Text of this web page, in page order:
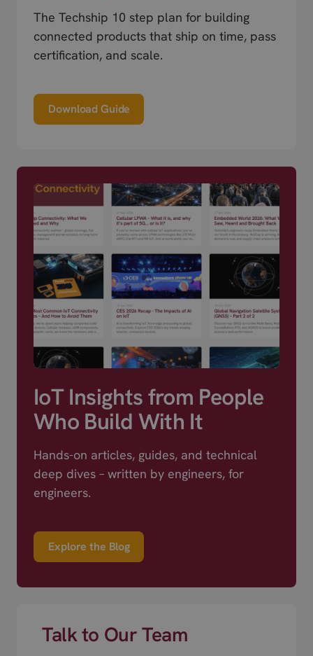
The Techship 10 step plan for building
connected products that ship on time, pass
certification, and scale.
Download Guide
IoT Insights from People
Who Build With It
Hands-on articles, guides, and technical
deep dives – written by engineers, for
engineers.
Explore the Blog
Talk to Our Team